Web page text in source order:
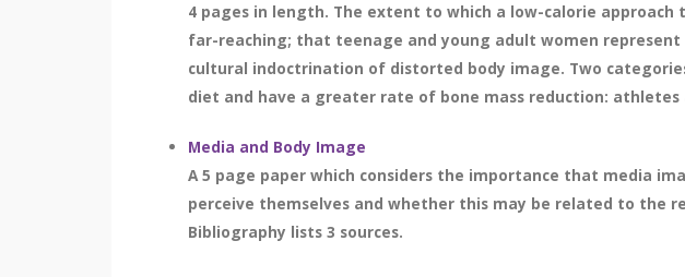
4 pages in length. The extent to which a low-calorie
far-reaching; that teenage and young adult women
cultural indoctrination of distorted body image. Two
diet and have a greater rate of bone mass reduction:
Media and Body Image
A 5 page paper which considers the importance that media
perceive themselves and whether this may be related to the
Bibliography lists 3 sources.